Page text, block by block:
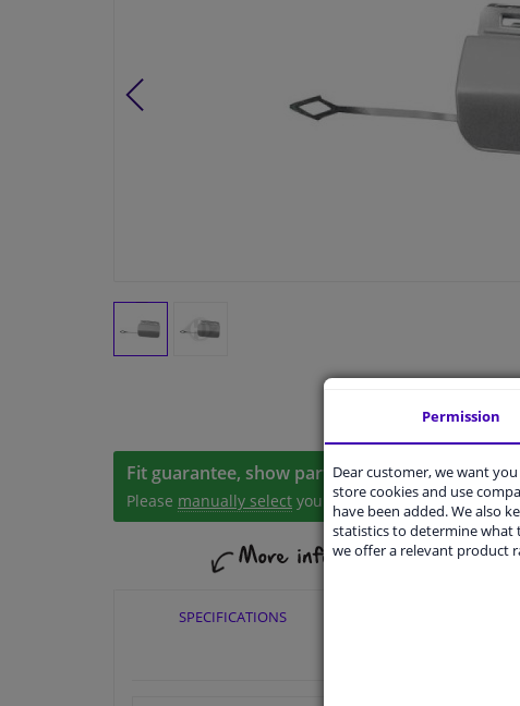
Fit guarantee, show parts suitable for your
Please manually select your vehicle
SPECIFICATIONS
Permission
Dear customer, we want
store cookies and use
have been added. We also
statistics to determine what
we offer a relevant product